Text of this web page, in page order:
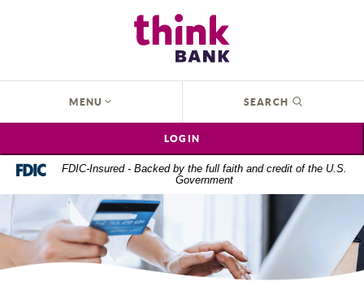
to
to
.pdf
MENU OPEN
SEARCH
LOGIN
FDIC-Insured - Backed by the full faith and credit of the U.S.
Government